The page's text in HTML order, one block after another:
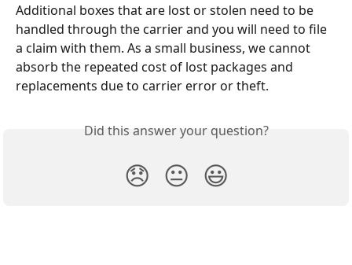
Additional boxes that are lost or stolen need to be
handled through the carrier and you will need to file
a claim with them. As a small business, we cannot
absorb the repeated cost of lost packages and
replacements due to carrier error or theft.
Did this answer your question?
😞 😐 😃